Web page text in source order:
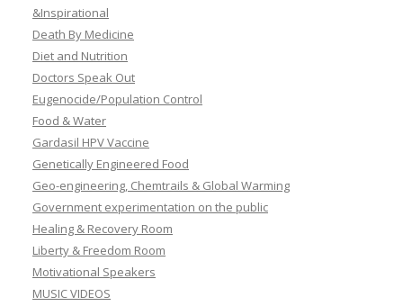
&Inspirational
Death By Medicine
Diet and Nutrition
Doctors Speak Out
Eugenocide/Population Control
Food & Water
Gardasil HPV Vaccine
Genetically Engineered Food
Geo-engineering, Chemtrails & Global Warming
Government experimentation on the public
Healing & Recovery Room
Liberty & Freedom Room
Motivational Speakers
MUSIC VIDEOS